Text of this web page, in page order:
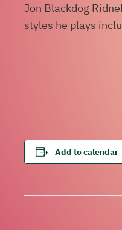
Jon Blackdog
styles he plays
Add to calendar